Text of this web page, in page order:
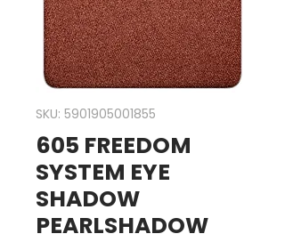
SKU: 5901905001855
605 FREEDOM
SYSTEM EYE
SHADOW
PEARLSHADOW